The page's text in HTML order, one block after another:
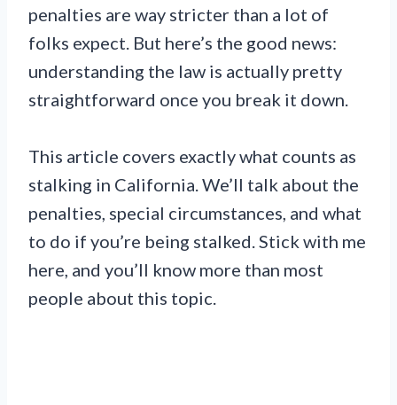
penalties are way stricter than a lot of
folks expect. But here’s the good news:
understanding the law is actually pretty
straightforward once you break it down.
This article covers exactly what counts as
stalking in California. We’ll talk about the
penalties, special circumstances, and what
to do if you’re being stalked. Stick with me
here, and you’ll know more than most
people about this topic.